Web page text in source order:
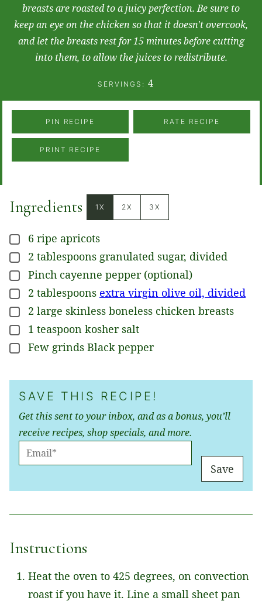
breasts are roasted to a juicy perfection. Be sure to
keep an eye on the chicken so that it doesn't overcook,
and let the breasts rest for 15 minutes before cutting
into them, to allow the juices to redistribute.
SERVINGS: 4
PIN RECIPE RATE RECIPE
PRINT RECIPE
Ingredients 1X 2X 3X
▢
6 ripe apricots
▢
2 tablespoons granulated sugar, divided
▢
Pinch cayenne pepper (optional)
▢
2 tablespoons extra virgin olive oil, divided
▢
2 large skinless boneless chicken breasts
▢
1 teaspoon kosher salt
▢
Few grinds Black pepper
SAVE THIS RECIPE!
Get this sent to your inbox, and as a bonus, you’ll
receive recipes, shop specials, and more.
M
L
Save
Instructions
Heat the oven to 425 degrees, on convection
roast if you have it. Line a small sheet pan